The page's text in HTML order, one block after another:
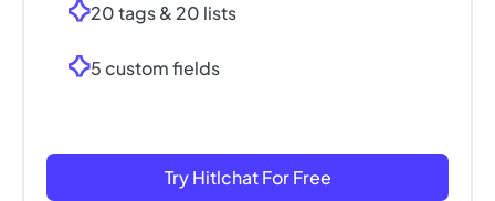
20 tags & 20 lists
5 custom fields
Try Hitlchat For Free